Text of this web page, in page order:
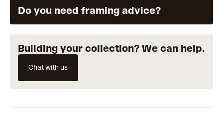
Do you need framing advice?
Building your collection? We can help.
Chat with us